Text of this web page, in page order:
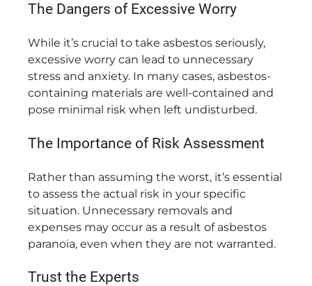
The Dangers of Excessive Worry
While it’s crucial to take asbestos seriously,
excessive worry can lead to unnecessary
stress and anxiety. In many cases, asbestos-
containing materials are well-contained and
pose minimal risk when left undisturbed.
The Importance of Risk Assessment
Rather than assuming the worst, it’s essential
to assess the actual risk in your specific
situation. Unnecessary removals and
expenses may occur as a result of asbestos
paranoia, even when they are not warranted.
Trust the Experts